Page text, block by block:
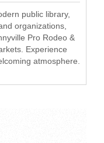
public library,
organizations,
Pro Rodeo &
Experience
atmosphere.